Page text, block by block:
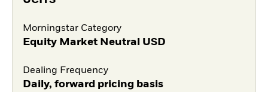
Morningstar Category
Equity Market Neutral USD
Dealing Frequency
Daily, forward pricing basis